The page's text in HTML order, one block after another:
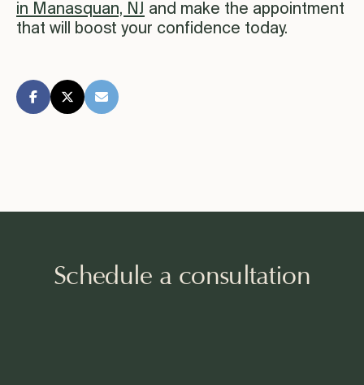
in Manasquan, NJ and make the appointment
that will boost your confidence today.
Schedule a consultation